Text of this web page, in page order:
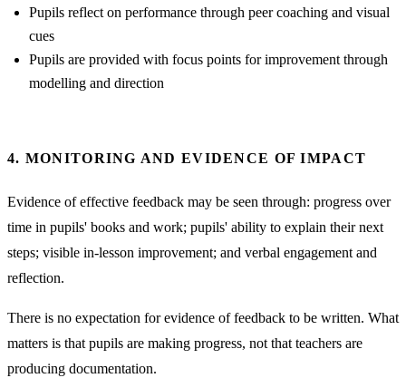
Pupils reflect on performance through peer coaching and visual
cues
Pupils are provided with focus points for improvement through
modelling and direction
4. MONITORING AND EVIDENCE OF IMPACT
Evidence of effective feedback may be seen through: progress over
time in pupils' books and work; pupils' ability to explain their next
steps; visible in-lesson improvement; and verbal engagement and
reflection.
There is no expectation for evidence of feedback to be written. What
matters is that pupils are making progress, not that teachers are
producing documentation.